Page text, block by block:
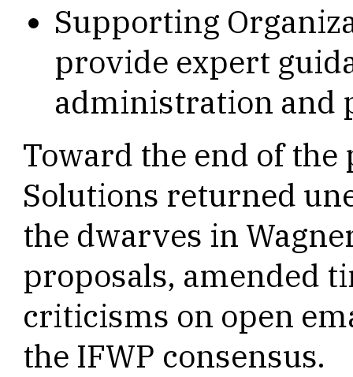
Supporting
provide expert
administration and
Toward the end of
Solutions returned
the dwarves in
proposals, amended
criticisms on open
the IFWP consensus.